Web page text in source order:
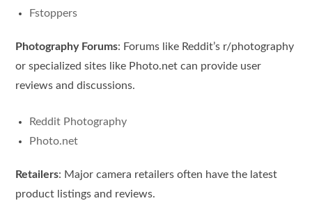
Fstoppers
Photography Forums: Forums like Reddit’s r/photography
or specialized sites like Photo.net can provide user
reviews and discussions.
Reddit Photography
Photo.net
Retailers: Major camera retailers often have the latest
product listings and reviews.